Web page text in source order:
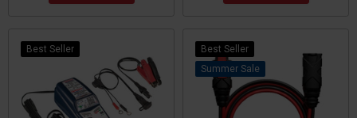
Best Seller
Best Seller
Sale